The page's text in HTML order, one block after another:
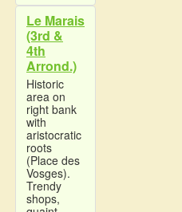
Le Marais
(3rd &
4th
Arrond.)
Historic
area on
right bank
with
aristocratic
roots
(Place des
Vosges).
Trendy
shops,